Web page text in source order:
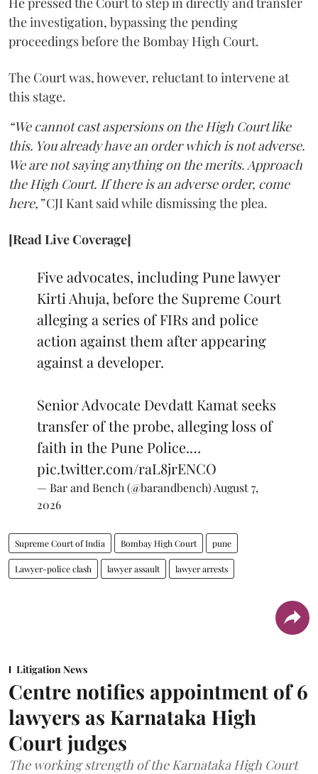
the investigation, bypassing the pending
proceedings before the Bombay High Court.
The Court was, however, reluctant to intervene at
this stage.
“We cannot cast aspersions on the High Court like
this. You already have an order which is not adverse.
We are not saying anything on the merits. Approach
the High Court. If there is an adverse order, come
here,”CJI Kant said while dismissing the plea.
[Read Live Coverage]
Five advocates, including Pune lawyer
Kirti Ahuja, before the Supreme Court
alleging a series of FIRs and police
action against them after appearing
against a developer.
Senior Advocate Devdatt Kamat seeks
transfer of the probe, alleging loss of
faith in the Pune Police.…
pic.twitter.com/raL8jrENCO
— Bar and Bench (@barandbench) August 7,
2026
Supreme Court of India Bombay High Court pune
Lawyer-police clash lawyer assault lawyer arrests
Litigation News
Centre notifies appointment of 6
lawyers as Karnataka High
Court judges
The working strength of the Karnataka High Court